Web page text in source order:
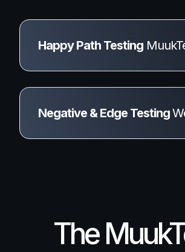
Happy Path Testing
Negative & Edge Testing
The